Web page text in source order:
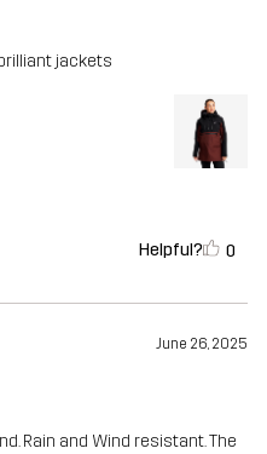
jackets
Helpful? 0
June 26, 2025
Rain and Wind resistant. The